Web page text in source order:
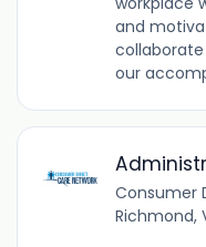
and
our
Consumer
Richmond,